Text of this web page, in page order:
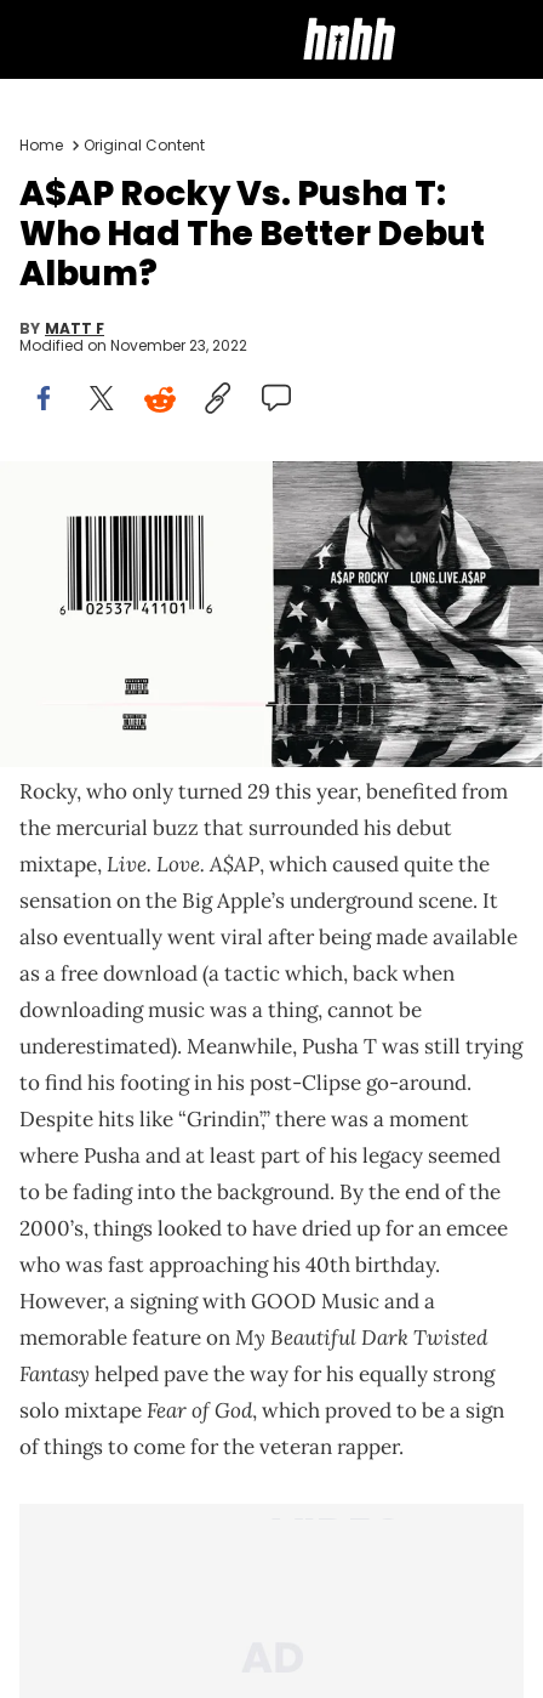
Home Original Content
A$AP Rocky Vs. Pusha T:
Who Had The Better Debut
Album?
BY MATT F
Modified on November 23, 2022
A$AP Rocky and Pusha T battle it out in our latest
installment of the Debut Album Versus series.
One’s career has been a straight shot as success
seemingly from the get-go, while the other's was a
slower, more deliberate rise to as a solo artist. A$AP
Rocky, who only turned 29 this year, benefited from
the mercurial buzz that surrounded his debut
mixtape,Live. Love. A$AP, which caused quite the
sensation on the Big Apple’s underground scene. It
also eventually went viral after being made available
as a free download (a tactic which, back when
downloading music was a thing, cannot be
underestimated). Meanwhile, Pusha T was still trying
to find his footing in his post-Clipse go-around.
Despite hits like “Grindin’,” there was a moment
where Pusha and at least part of his legacy seemed
to be fading into the background. By the end of the
2000’s, things looked to have dried up for an emcee
who was fast approaching his 40th birthday.
However, a signing with GOOD Music and a
memorable feature onMy Beautiful Dark Twisted
Fantasy helped pave the way for his equally strong
solo mixtapeFear of God, which proved to be a sign
of things to come for the veteran rapper.